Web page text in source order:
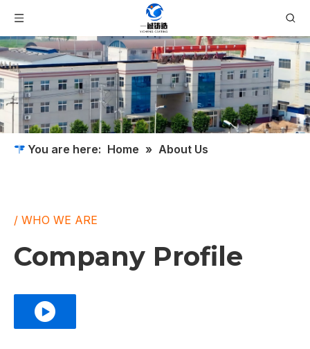
You are here: Home » About Us
/ WHO WE ARE
Company Profile